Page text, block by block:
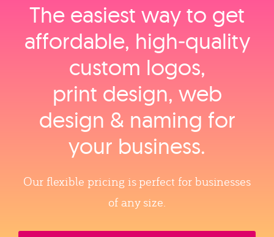
The easiest way to get
affordable, high‑quality
custom logos,
print design, web
design & naming for
your business.
Our flexible pricing is perfect for businesses
of any size.